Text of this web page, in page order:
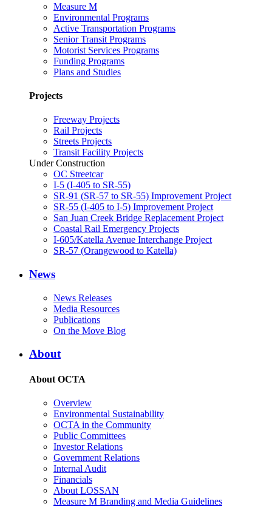
Measure M
Environmental Programs
Active Transportation Programs
Senior Transit Programs
Motorist Services Programs
Funding Programs
Plans and Studies
Projects
Freeway Projects
Rail Projects
Streets Projects
Transit Facility Projects
Under Construction
OC Streetcar
I-5 (I-405 to SR-55)
SR-91 (SR-57 to SR-55) Improvement Project
SR-55 (I-405 to I-5) Improvement Project
San Juan Creek Bridge Replacement Project
Coastal Rail Emergency Projects
I-605/Katella Avenue Interchange Project
SR-57 (Orangewood to Katella)
News
News Releases
Media Resources
Publications
On the Move Blog
About
About OCTA
Overview
Environmental Sustainability
OCTA in the Community
Public Committees
Investor Relations
Government Relations
Internal Audit
Financials
About LOSSAN
Measure M Branding and Media Guidelines